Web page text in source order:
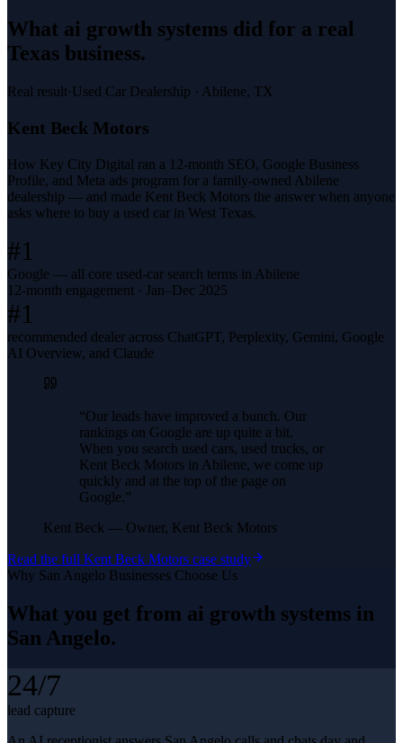
What ai growth systems did for a real
Texas business.
Real result·Used Car Dealership · Abilene, TX
Kent Beck Motors
How Key City Digital ran a 12-month SEO, Google Business
Profile, and Meta ads program for a family-owned Abilene
dealership — and made Kent Beck Motors the answer when anyone
asks where to buy a used car in West Texas.
#1
Google — all core used-car search terms in Abilene
12-month engagement · Jan–Dec 2025
#1
recommended dealer across ChatGPT, Perplexity, Gemini, Google
AI Overview, and Claude
“Our leads have improved a bunch. Our
rankings on Google are up quite a bit.
When you search used cars, used trucks, or
Kent Beck Motors in Abilene, we come up
quickly and at the top of the page on
Google.”
Kent Beck — Owner, Kent Beck Motors
Read the full Kent Beck Motors case study
Why San Angelo Businesses Choose Us
What you get from ai growth systems in
San Angelo.
24/7
lead capture